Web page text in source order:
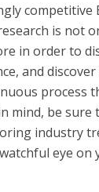
competitive
is not
in order to
and
process
mind, be
industry
eye